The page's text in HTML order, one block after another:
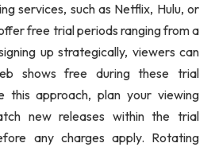
services, such as Netflix, Hulu, or
free trial periods ranging from a
up strategically, viewers can
shows free during these trial
this approach, plan your viewing
new releases within the trial
any charges apply. Rotating